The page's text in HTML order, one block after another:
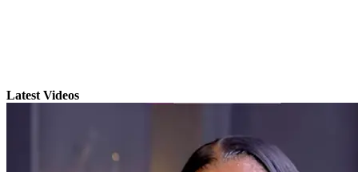
Latest Videos